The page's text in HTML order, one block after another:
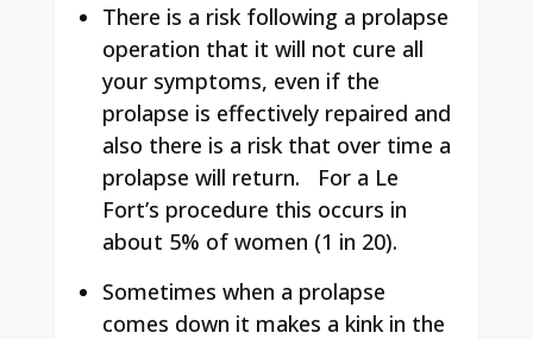
There is a risk following a prolapse
operation that it will not cure all
your symptoms, even if the
prolapse is effectively repaired and
also there is a risk that over time a
prolapse will return.
For a Le
Fort’s procedure this occurs in
about 5% of women (1 in 20).
Sometimes when a prolapse
comes down it makes a kink in the